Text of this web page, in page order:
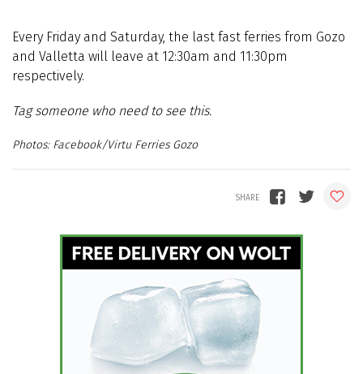
Every Friday and Saturday, the last fast ferries from Gozo
and Valletta will leave at 12:30am and 11:30pm
respectively.
Tag someone who need to see this.
Facebook/Virtu Ferries Gozo